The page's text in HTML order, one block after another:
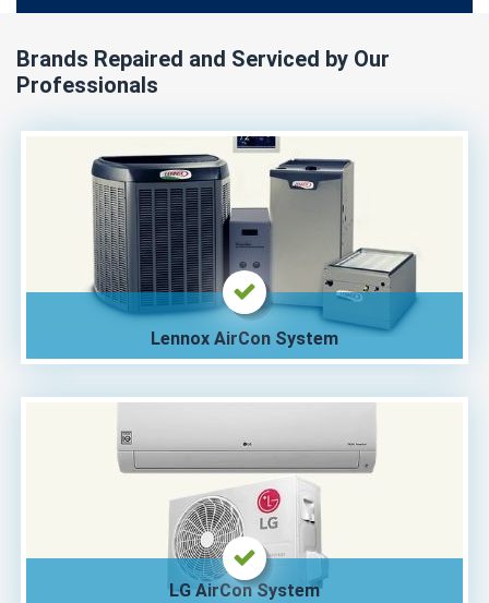
Brands Repaired and Serviced by Our
Professionals
Lennox AirCon System
LG AirCon System